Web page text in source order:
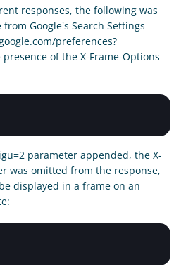
responses, the following was
Google's Search Settings
preferences?
of the X-Frame-Options
parameter appended, the X-
was omitted from the response,
displayed in a frame on an